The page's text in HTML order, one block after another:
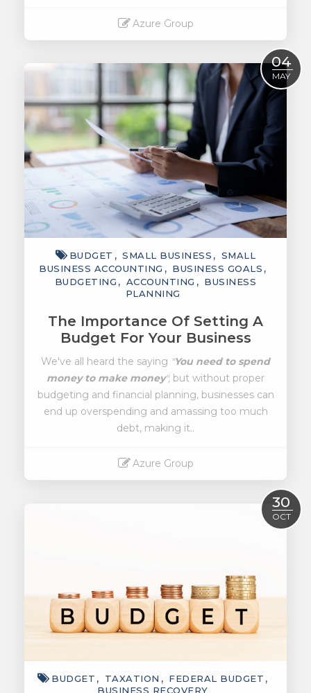
Azure Group
04
MAY
BUDGET SMALL BUSINESS
SMALL
BUSINESS ACCOUNTING
BUSINESS GOALS
BUDGETING
ACCOUNTING
BUSINESS
PLANNING
The Importance Of Setting A
Budget For Your Business
We've all heard the saying "You need to spend
money to make money", but without proper
budgeting and financial planning, businesses can
end up overspending and amassing too much
debt, making it..
Azure Group
30
OCT
BUDGET TAXATION
FEDERAL BUDGET
BUSINESS RECOVERY